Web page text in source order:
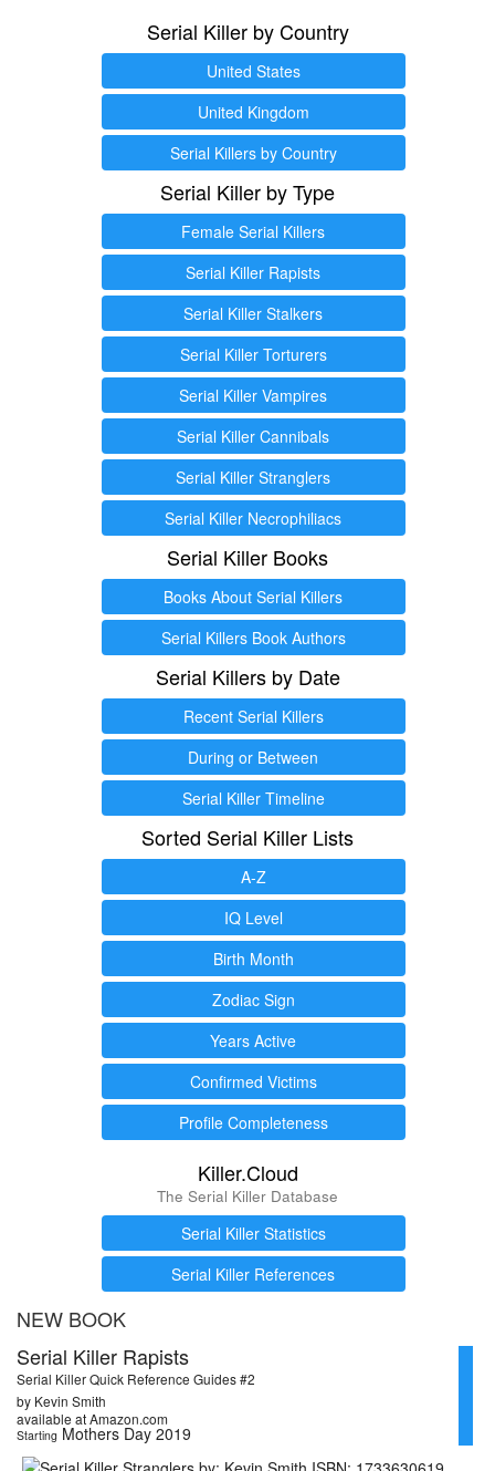
Serial Killer by Country
United States
United Kingdom
Serial Killers by Country
Serial Killer by Type
Female Serial Killers
Serial Killer Rapists
Serial Killer Stalkers
Serial Killer Torturers
Serial Killer Vampires
Serial Killer Cannibals
Serial Killer Stranglers
Serial Killer Necrophiliacs
Serial Killer Books
Books About Serial Killers
Serial Killers Book Authors
Serial Killers by Date
Recent Serial Killers
During or Between
Serial Killer Timeline
Sorted Serial Killer Lists
A-Z
IQ Level
Birth Month
Zodiac Sign
Years Active
Confirmed Victims
Profile Completeness
Killer.Cloud
The Serial Killer Database
Serial Killer Statistics
Serial Killer References
NEW BOOK
Serial Killer Rapists
Serial Killer Quick Reference Guides #2
by Kevin Smith
available at Amazon.com
Starting Mothers Day 2019